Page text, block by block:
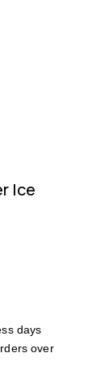
Ice
days
over